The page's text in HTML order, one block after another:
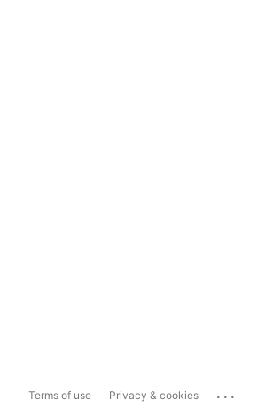
Terms of use Privacy & cookies ...